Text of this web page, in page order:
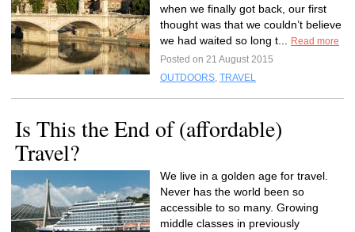
when we finally got back, our first
thought was that we couldn’t believe
we had waited so long t...
Read more
Posted on 21 August 2015
OUTDOORS, TRAVEL
Is This the End of (affordable)
Travel?
We live in a golden age for travel.
Never has the world been so
accessible to so many. Growing
middle classes in previously